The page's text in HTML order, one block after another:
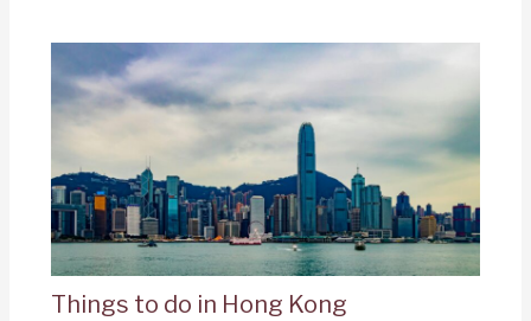
Things to do in Hong Kong